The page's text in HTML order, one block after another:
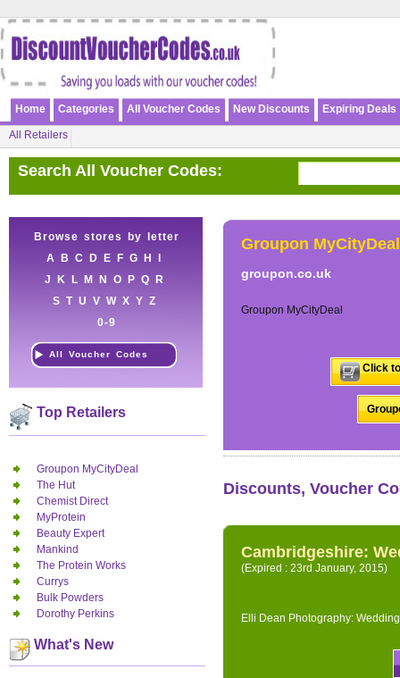
Home Categories All Voucher Codes New Discounts Expiring Deals
All Retailers
Search All Voucher Codes:
Browse stores by letter
A
B C D E F G H
J
K L M N O P Q
R
S T U V W X Y Z
0-9
All Voucher Codes
Top Retailers
Groupon MyCityDeal
The Hut
Chemist Direct
MyProtein
Beauty Expert
Mankind
The Protein Works
Currys
Bulk Powders
Dorothy Perkins
What's New
Groupon MyCityDeal
groupon.co.uk
Groupon MyCityDeal
Click
Discounts, Voucher
Cambridgeshire:
(Expired : 23rd January, 2015)
Elli Dean Photography: